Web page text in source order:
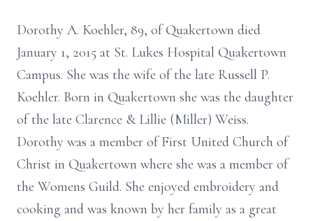
Dorothy A. Koehler, 89, of Quakertown died
January 1, 2015 at St. Lukes Hospital Quakertown
Campus. She was the wife of the late Russell P.
Koehler. Born in Quakertown she was the daughter
of the late Clarence & Lillie (Miller) Weiss.
Dorothy was a member of First United Church of
Christ in Quakertown where she was a member of
the Womens Guild. She enjoyed embroidery and
cooking and was known by her family as a great